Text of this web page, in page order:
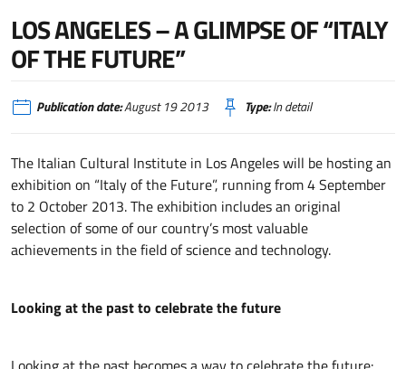
LOS ANGELES – A GLIMPSE OF “ITALY
OF THE FUTURE”
Publication date:August 19 2013 Type:In detail
The Italian Cultural Institute in Los Angeles will be hosting an
exhibition on “Italy of the Future”, running from 4 September
to 2 October 2013. The exhibition includes an original
selection of some of our country’s most valuable
achievements in the field of science and technology.
Looking at the past to celebrate the future